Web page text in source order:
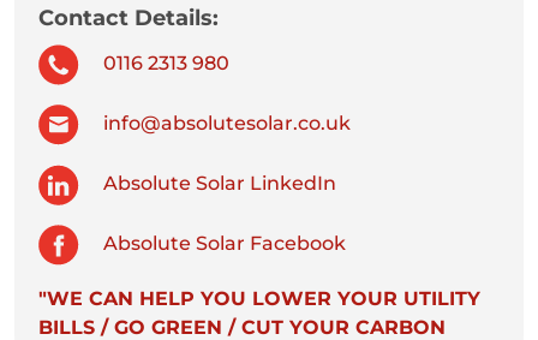
Contact Details:
0116 2313 980
info@absolutesolar.co.uk
Absolute Solar LinkedIn
Absolute Solar Facebook
"WE CAN HELP YOU LOWER YOUR UTILITY
BILLS / GO GREEN / CUT YOUR CARBON